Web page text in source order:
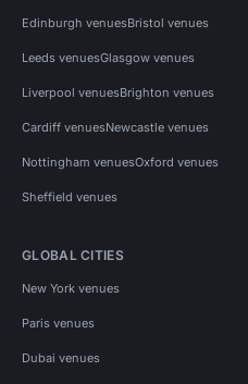
Edinburgh venuesBristol venues
Leeds venuesGlasgow venues
Liverpool venuesBrighton venues
Cardiff venuesNewcastle venues
Nottingham venuesOxford venues
Sheffield venues
GLOBAL CITIES
New York venues
Paris venues
Dubai venues